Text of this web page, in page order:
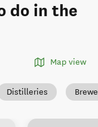
do in the
Map view
Distilleries